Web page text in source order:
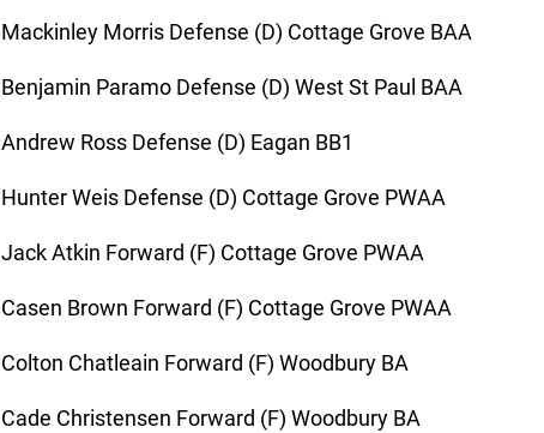
Mackinley Morris Defense (D) Cottage Grove BAA
Benjamin Paramo Defense (D) West St Paul BAA
Andrew Ross Defense (D) Eagan BB1
Hunter Weis Defense (D) Cottage Grove PWAA
Jack Atkin Forward (F) Cottage Grove PWAA
Casen Brown Forward (F) Cottage Grove PWAA
Colton Chatleain Forward (F) Woodbury BA
Cade Christensen Forward (F) Woodbury BA